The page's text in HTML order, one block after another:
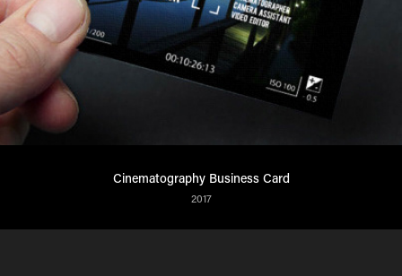
Cinematography Business Card
2017